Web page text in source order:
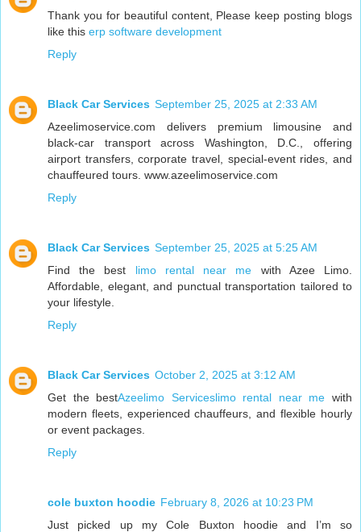
Thank you for beautiful content, Please keep posting blogs
like this erp software development
Reply
Black Car Services September 25, 2025 at 2:33 AM
Azeelimoservice.com delivers premium limousine and
black-car transport across Washington, D.C., offering
airport transfers, corporate travel, special-event rides, and
chauffeured tours. www.azeelimoservice.com
Reply
Black Car Services September 25, 2025 at 5:25 AM
Find the best limo rental near me with Azee Limo.
Affordable, elegant, and punctual transportation tailored to
your lifestyle.
Reply
Black Car Services October 2, 2025 at 3:12 AM
Get the bestAzeelimo Serviceslimo rental near me with
modern fleets, experienced chauffeurs, and flexible hourly
or event packages.
Reply
cole buxton hoodie February 8, 2026 at 10:23 PM
Just picked up my Cole Buxton hoodie and I’m so